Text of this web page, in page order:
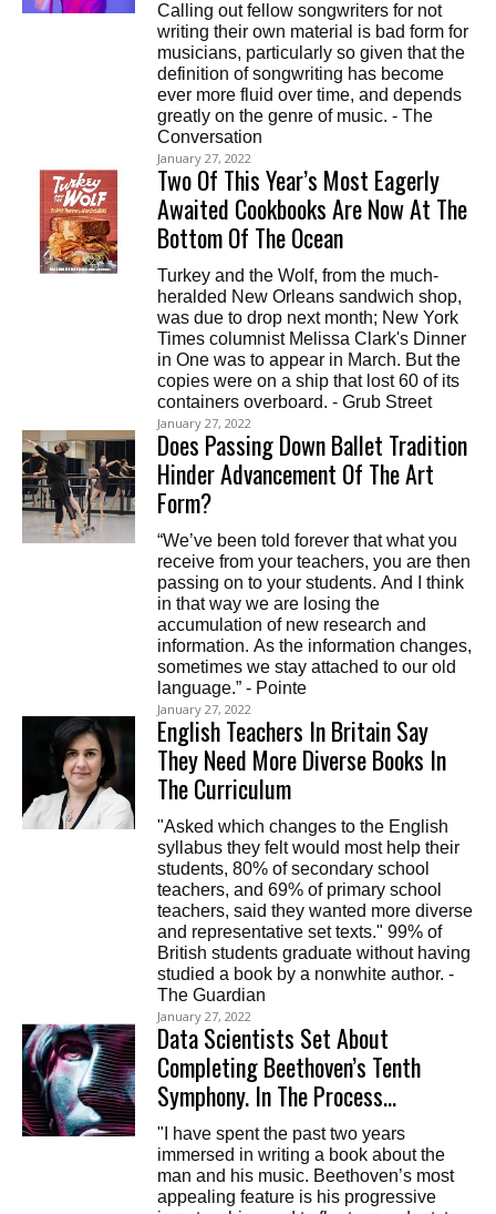
Calling out fellow songwriters for not
writing their own material is bad form for
musicians, particularly so given that the
definition of songwriting has become
ever more fluid over time, and depends
greatly on the genre of music. - The
Conversation
January 27, 2022
Two Of This Year’s Most Eagerly
Awaited Cookbooks Are Now At The
Bottom Of The Ocean
Turkey and the Wolf, from the much-
heralded New Orleans sandwich shop,
was due to drop next month; New York
Times columnist Melissa Clark's Dinner
in One was to appear in March. But the
copies were on a ship that lost 60 of its
containers overboard. - Grub Street
January 27, 2022
Does Passing Down Ballet Tradition
Hinder Advancement Of The Art
Form?
“We’ve been told forever that what you
receive from your teachers, you are then
passing on to your students. And I think
in that way we are losing the
accumulation of new research and
information. As the information changes,
sometimes we stay attached to our old
language.” - Pointe
January 27, 2022
English Teachers In Britain Say
They Need More Diverse Books In
The Curriculum
"Asked which changes to the English
syllabus they felt would most help their
students, 80% of secondary school
teachers, and 69% of primary school
teachers, said they wanted more diverse
and representative set texts." 99% of
British students graduate without having
studied a book by a nonwhite author. -
The Guardian
January 27, 2022
Data Scientists Set About
Completing Beethoven’s Tenth
Symphony. In The Process…
"I have spent the past two years
immersed in writing a book about the
man and his music. Beethoven’s most
appealing feature is his progressive